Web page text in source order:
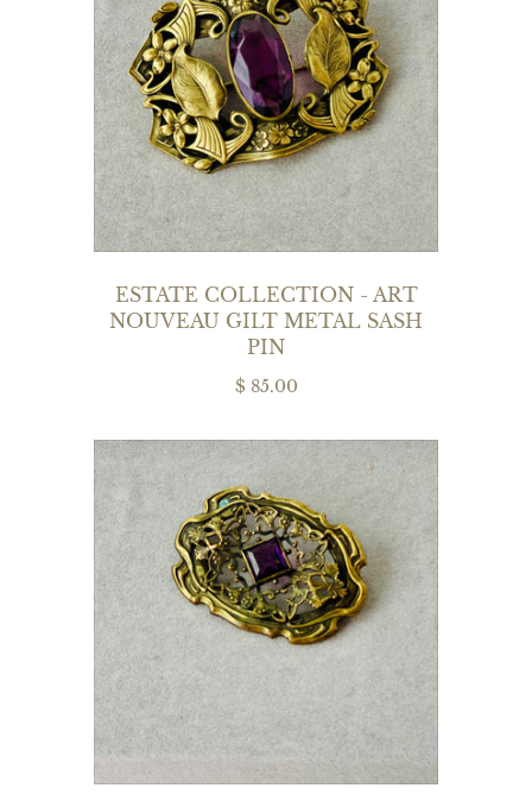
ESTATE COLLECTION - ART
NOUVEAU GILT METAL SASH
PIN
$ 85.00